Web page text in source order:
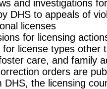
and investigations
DHS to appeals of
licenses
for licensing
license types other
care, and family
orders are
DHS, the licensing